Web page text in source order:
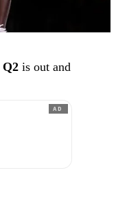
Q2 is out and
AD